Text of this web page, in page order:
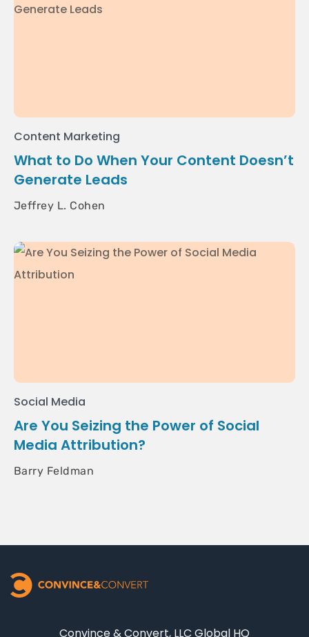
Content Marketing
What to Do When Your Content Doesn’t
Generate Leads
Jeffrey L. Cohen
Social Media
Are You Seizing the Power of Social
Media Attribution?
Barry Feldman
Convince & Convert, LLC Global HQ